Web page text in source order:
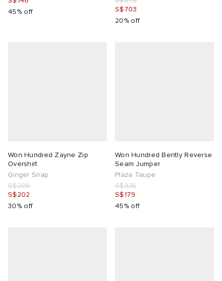
45% off
S$703
20% off
Won Hundred Zayne Zip
Overshirt
Ginger Snap
S$289
S$202
30% off
Won Hundred Bently Reverse
Seam Jumper
Plaza Taupe
S$325
S$179
45% off